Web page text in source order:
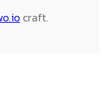
craft.